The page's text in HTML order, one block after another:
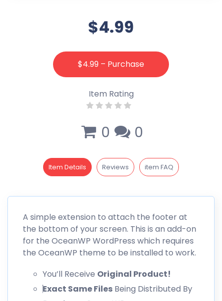
$4.99
$4.99 – Purchase
Item Rating
0 0
Item Details Reviews item FAQ
A simple extension to attach the footer at
the bottom of your screen. This is an add-on
for the OceanWP WordPress which requires
the OceanWP theme to be installed to work.
You’ll Receive Original Product!
Exact Same Files Being Distributed By